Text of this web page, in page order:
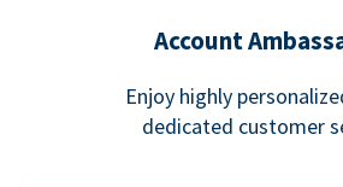
Account
Enjoy highly
dedicated customer